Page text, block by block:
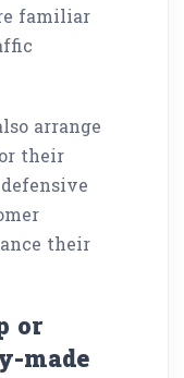
familiar
arrange
their
their
or
made